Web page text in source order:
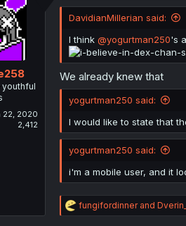
n
:
youthful
22, 2020
2,412
DavidianMillerian said:
I think @yogurtman250's
We already knew that
yogurtman250 said:
I would like to state that
yogurtman250 said:
i'm a mobile user, and it
R
e
fungifordinnerand